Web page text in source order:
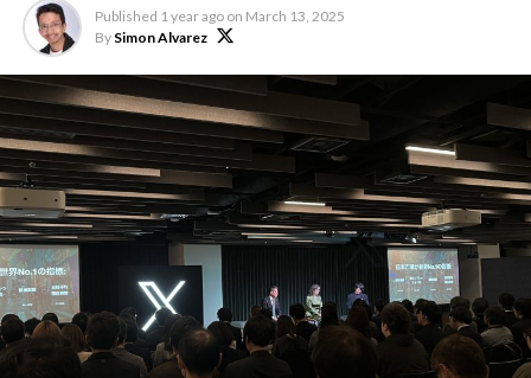
Published 1 year ago on March 13, 2025
By Simon Alvarez